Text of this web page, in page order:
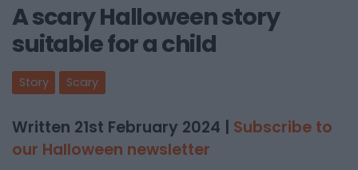
A scary Halloween story
suitable for a child
Story Scary
Written 21st February 2024 | Subscribe to
our Halloween newsletter